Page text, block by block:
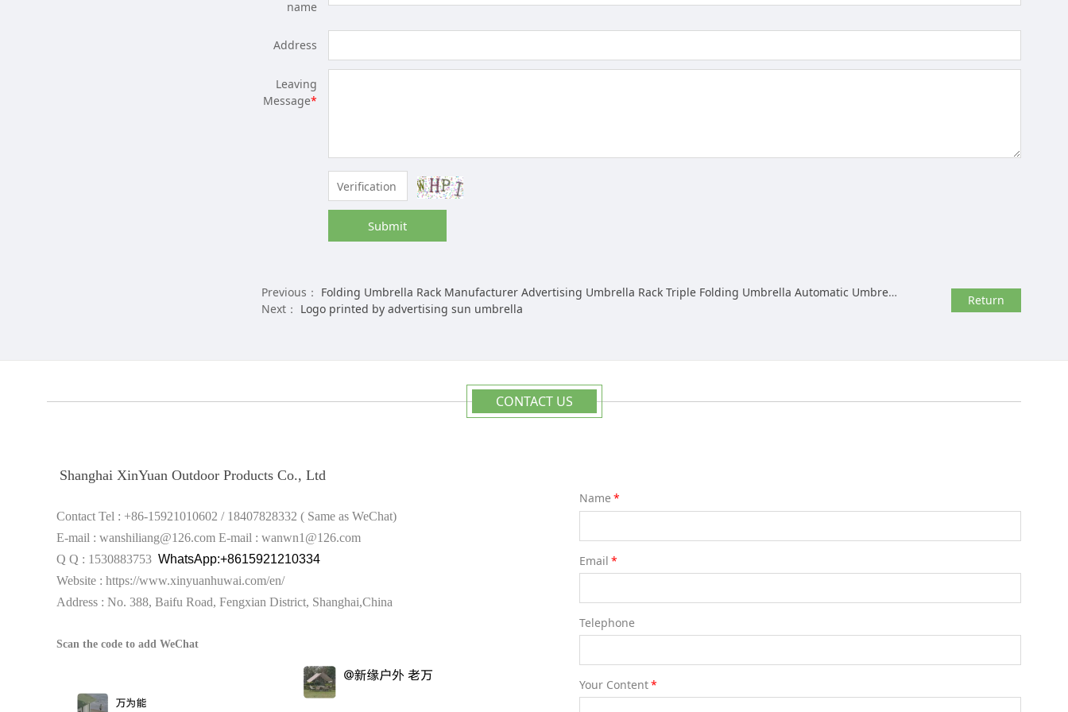
name
Address
Leaving
Message*
Submit
Previous： Folding Umbrella Rack Manufacturer Advertising Umbrella Rack Triple Folding Umbrella Automatic Umbrella Rack Wholesale Customization
Next： Logo printed by advertising sun umbrella
Return
CONTACT US
Shanghai XinYuan Outdoor Products Co., Ltd
Contact Tel : +86-15921010602 / 18407828332 ( Same as WeChat)
E-mail : wanshiliang@126.com E-mail : wanwn1@126.com
Q Q : 1530883753 WhatsApp:+8615921210334
Website : https://www.xinyuanhuwai.com/en/
Address : No. 388, Baifu Road, Fengxian District, Shanghai,China
Scan the code to add WeChat
Name *
Email *
Telephone
Your Content*